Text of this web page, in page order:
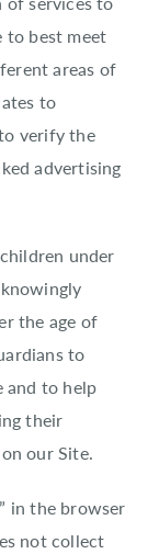
to best meet
areas of
to
verify the
advertising
under
the age of
to
and to help
their
our Site.
in the browser
not collect